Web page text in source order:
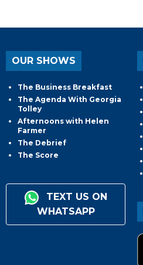
OUR SHOWS
The Business Breakfast
The Agenda With Georgia
Tolley
Afternoons with Helen
Farmer
The Debrief
The Score
TEXT US ON
WHATSAPP